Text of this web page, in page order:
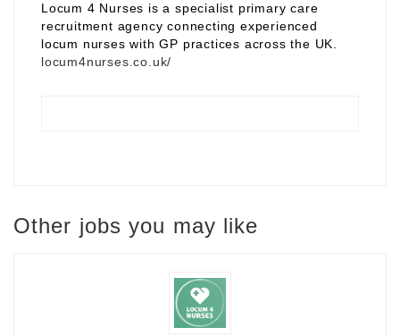
Locum 4 Nurses is a specialist primary care
recruitment agency connecting experienced
locum nurses with GP practices across the UK.
locum4nurses.co.uk/
Other jobs you may like